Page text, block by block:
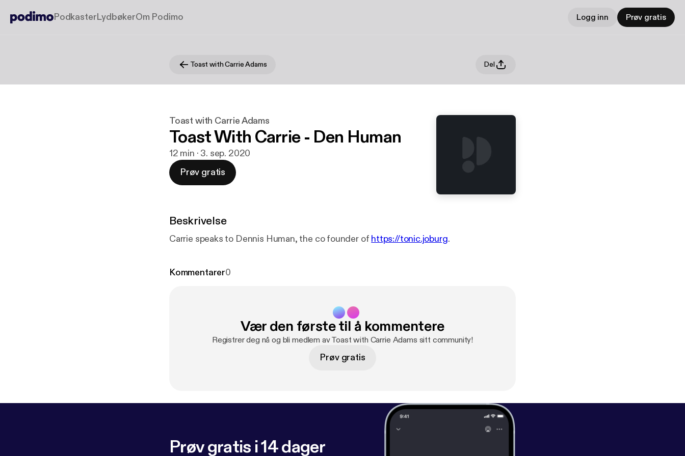
PodkasterLydbøkerOm Podimo Logg inn Prøv gratis
Toast with Carrie Adams Del
Toast with Carrie Adams
Toast With Carrie - Den Human
12 min · 3. sep. 2020
Prøv gratis
Beskrivelse
Carrie speaks to Dennis Human, the co founder of https://tonic.joburg.
Kommentarer0
Vær den første til å kommentere
Registrer deg nå og bli medlem av Toast with Carrie Adams sitt community!
Prøv gratis
Prøv gratis i 14 dager